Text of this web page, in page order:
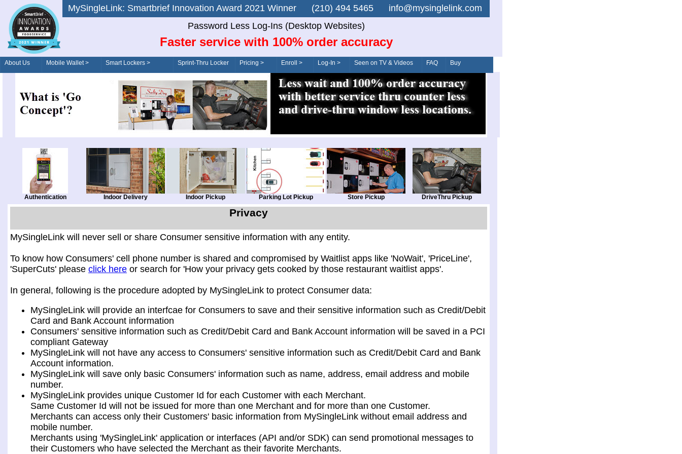
MySingleLink: Smartbrief Innovation Award 2021 Winner (210) 494 5465 info@mysinglelink.com
Password Less Log-Ins (Desktop Websites)
Faster service with 100% order accuracy
About Us Mobile Wallet > Smart Lockers >
Order/Drive-Thru
Sprint-Thru Locker Pricing > Enroll > Log-In > Seen on TV & Videos FAQ Buy
Authentication Indoor Delivery Indoor Pickup Parking Lot Pickup Store Pickup DriveThru Pickup
Privacy
MySingleLink will never sell or share Consumer sensitive information with any entity.
To know how Consumers' cell phone number is shared and compromised by Waitlist apps like 'NoWait', 'PriceLine',
'SuperCuts' please click here or search for 'How your privacy gets cooked by those restaurant waitlist apps'.
In general, following is the procedure adopted by MySingleLink to protect Consumer data:
MySingleLink will provide an interfcae for Consumers to save and their sensitive information such as Credit/Debit
Card and Bank Account information
Consumers' sensitive information such as Credit/Debit Card and Bank Account information will be saved in a PCI
compliant Gateway
MySingleLink will not have any access to Consumers' sensitive information such as Credit/Debit Card and Bank
Account information.
MySingleLink will save only basic Consumers' information such as name, address, email address and mobile
number.
MySingleLink provides unique Customer Id for each Customer with each Merchant.
Same Customer Id will not be issued for more than one Merchant and for more than one Customer.
Merchants can access only their Customers' basic information from MySingleLink without email address and
mobile number.
Merchants using 'MySingleLink' application or interfaces (API and/or SDK) can send promotional messages to
their Customers who have selected the Merchant as their favorite Merchants.